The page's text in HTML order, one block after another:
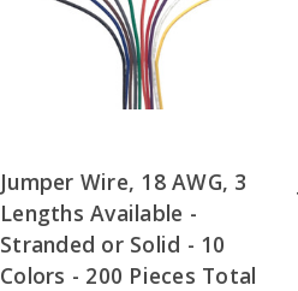
Jumper Wire, 18 AWG, 3
Lengths Available -
Stranded or Solid - 10
Colors - 200 Pieces Total